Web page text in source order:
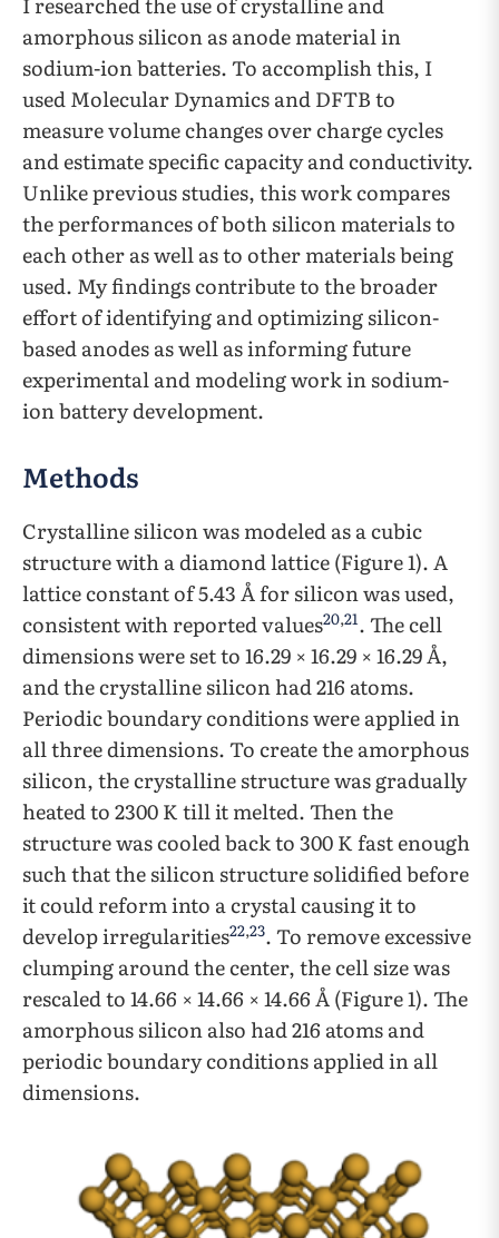
amorphous silicon as anode material in
sodium-ion batteries. To accomplish this, I
used Molecular Dynamics and DFTB to
measure volume changes over charge cycles
and estimate specific capacity and conductivity.
Unlike previous studies, this work compares
the performances of both silicon materials to
each other as well as to other materials being
used. My findings contribute to the broader
effort of identifying and optimizing silicon-
based anodes as well as informing future
experimental and modeling work in sodium-
ion battery development.
Methods
Crystalline silicon was modeled as a cubic
structure with a diamond lattice (Figure 1). A
lattice constant of 5.43 Å for silicon was used,
consistent with reported values20,21. The cell
dimensions were set to 16.29 × 16.29 × 16.29 Å,
and the crystalline silicon had 216 atoms.
Periodic boundary conditions were applied in
all three dimensions. To create the amorphous
silicon, the crystalline structure was gradually
heated to 2300 K till it melted. Then the
structure was cooled back to 300 K fast enough
such that the silicon structure solidified before
it could reform into a crystal causing it to
develop irregularities22,23. To remove excessive
clumping around the center, the cell size was
rescaled to 14.66 × 14.66 × 14.66 Å (Figure 1). The
amorphous silicon also had 216 atoms and
periodic boundary conditions applied in all
dimensions.